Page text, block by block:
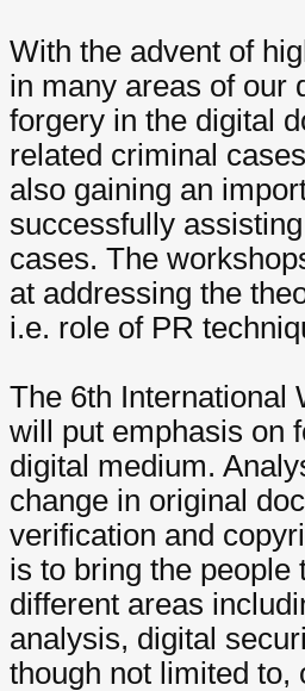
With the advent of
in many areas of our
forgery in the digital
related criminal
also gaining an
successfully
cases. The
at addressing the
i.e. role of PR
The 6th International
will put emphasis on
digital medium.
change in original
verification and
is to bring the people
different areas
analysis, digital
though not limited to,